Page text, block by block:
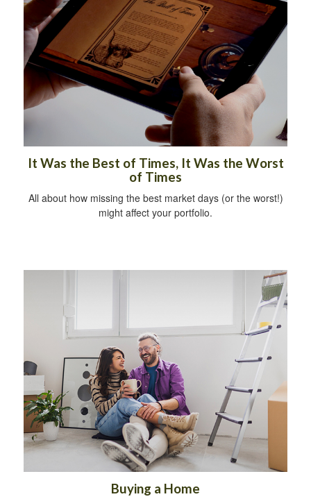
It Was the Best of Times, It Was the Worst
of Times
All about how missing the best market days (or the worst!)
might affect your portfolio.
Buying a Home